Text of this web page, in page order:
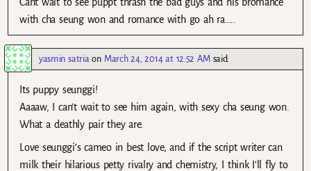
Cant wait to see puppt thrash the bad guys and his bromance
with cha seung won and romance with go ah ra…..
yasmin satria on March 24, 2014 at 12:52 AM said:
Its puppy seunggi!
Aaaaw, I can’t wait to see him again, with sexy cha seung won.
What a deathly pair they are.
Love seunggi’s cameo in best love, and if the script writer can
milk their hilarious petty rivalry and chemistry, I think I’ll fly to